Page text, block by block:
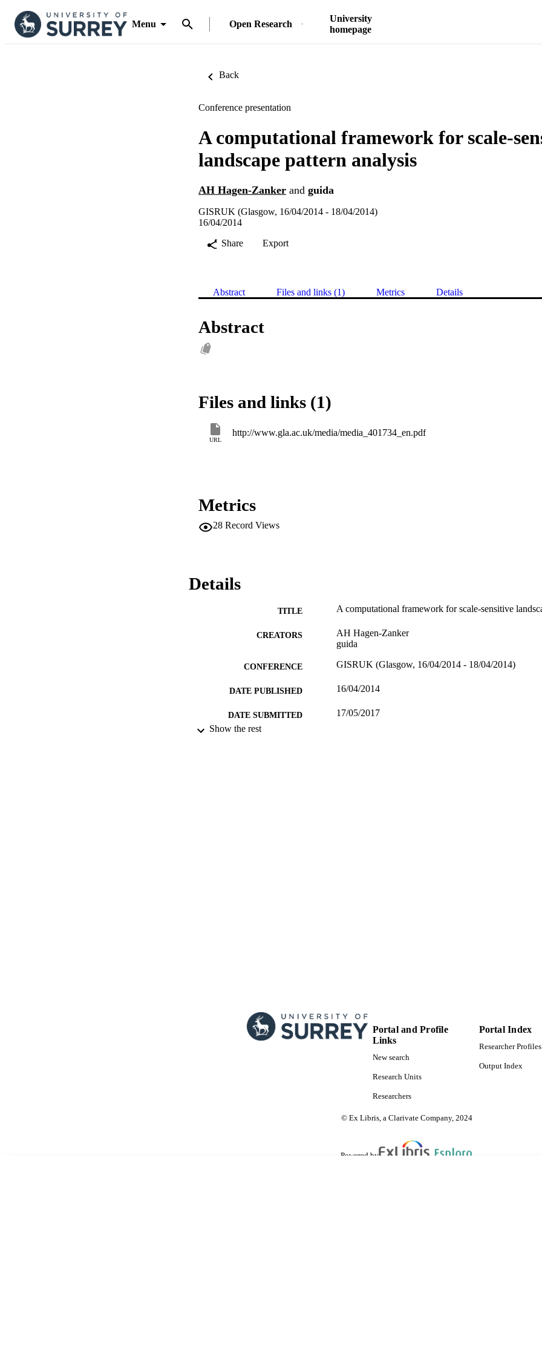
Menu Open Research
University
homepage
Back
Conference presentation
A computational framework for scale-
landscape pattern analysis
AH Hagen-Zanker and guida
GISRUK (Glasgow, 16/04/2014 - 18/04/2014)
16/04/2014
Share
Export
Abstract Files and links (1) Metrics Details
Abstract
Files and links (1)
URL
http://www.gla.ac.uk/media/media_401734_en.pdf
Metrics
28 Record Views
Details
TITLE A computational framework for scale-sensitive
CREATORS
AH Hagen-Zanker
guida
CONFERENCE GISRUK (Glasgow, 16/04/2014 - 18/04/2014)
DATE PUBLISHED 16/04/2014
DATE SUBMITTED 17/05/2017
Show the rest
Portal and Profile
Links
New search
Research Units
Researchers
Portal Index
Researcher
Output Index
© Ex Libris, a Clarivate Company, 2024
Powered by